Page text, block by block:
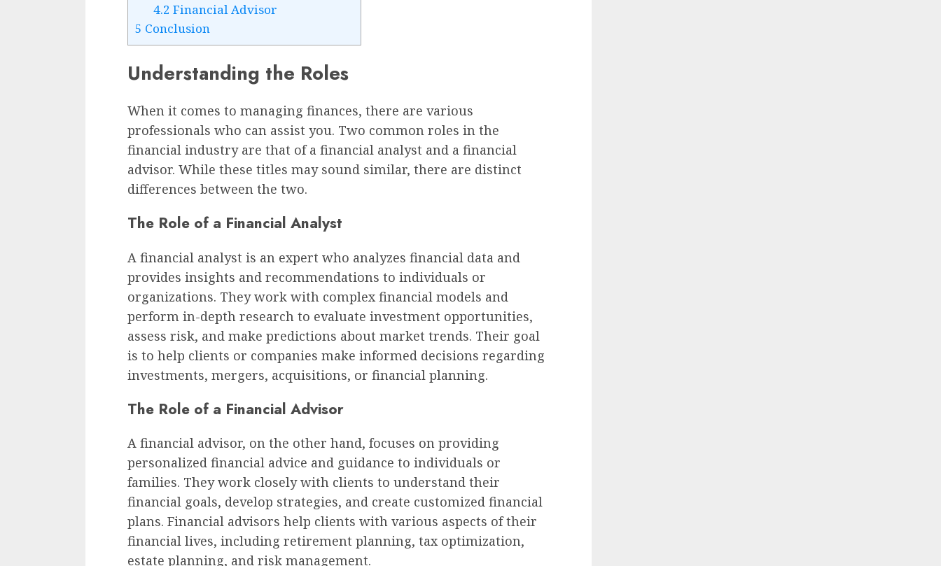
4.2 Financial Advisor
5 Conclusion
Understanding the Roles
When it comes to managing finances, there are various
professionals who can assist you. Two common roles in the
financial industry are that of a financial analyst and a financial
advisor. While these titles may sound similar, there are distinct
differences between the two.
The Role of a Financial Analyst
A financial analyst is an expert who analyzes financial data and
provides insights and recommendations to individuals or
organizations. They work with complex financial models and
perform in-depth research to evaluate investment opportunities,
assess risk, and make predictions about market trends. Their goal
is to help clients or companies make informed decisions regarding
investments, mergers, acquisitions, or financial planning.
The Role of a Financial Advisor
A financial advisor, on the other hand, focuses on providing
personalized financial advice and guidance to individuals or
families. They work closely with clients to understand their
financial goals, develop strategies, and create customized financial
plans. Financial advisors help clients with various aspects of their
financial lives, including retirement planning, tax optimization,
estate planning, and risk management.